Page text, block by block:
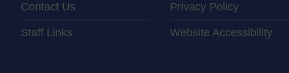
Contact Us
Staff Links
Privacy Policy
Website Accessibility